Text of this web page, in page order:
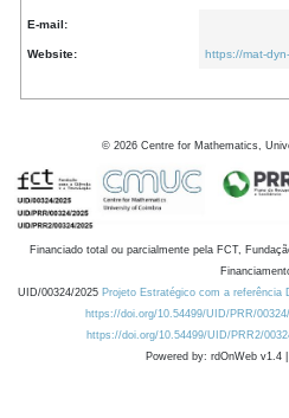
E-mail:
Website: https://mat-
© 2026 Centre for Mathematics,
Financiado total ou parcialmente pela FCT,
UID/00324/2025 Projeto Estratégico com a referência
https://doi.org/10.54499/UID/PRR/
https://doi.org/10.54499/UID/PRR2/
Powered by: rdOnWeb v1.4 |